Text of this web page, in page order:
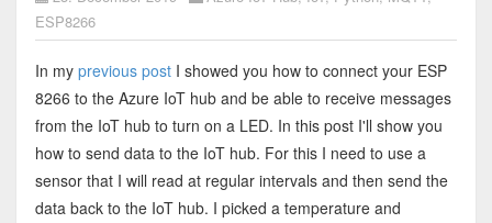
ESP8266
In my previous postI showed you how to connect your ESP
8266 to the Azure IoT hub and be able to receive messages
from the IoT hub to turn on a LED. In this post I'll show you
how to send data to the IoT hub. For this I need to use a
sensor that I will read at regular intervals and then send the
data back to the IoT hub. I picked a temperature and